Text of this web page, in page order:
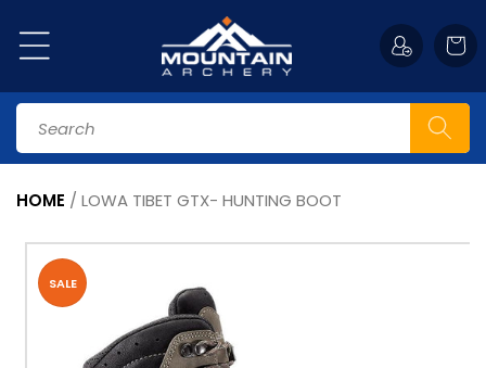
content
Cart
Search
HOME / LOWA TIBET GTX- HUNTING BOOT
Skip to
product
information
SALE